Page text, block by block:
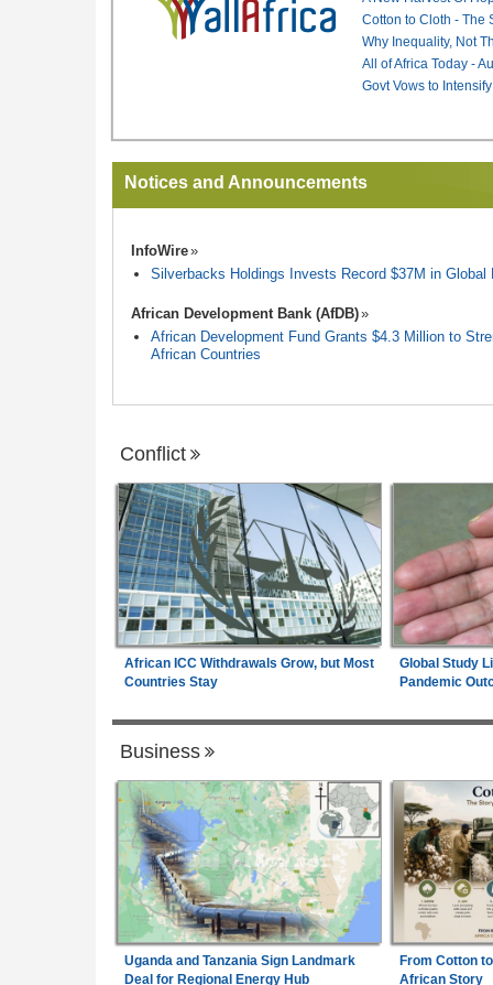
Cotton to Cloth - The
Why Inequality, Not
All of Africa Today -
Govt Vows to
Notices and Announcements
InfoWire
Silverbacks Holdings Invests Record $37M in Global
African Development Bank (AfDB)
African Development Fund Grants $4.3 Million to
African Countries
Conflict
African ICC Withdrawals Grow, but Most
Countries Stay
Global Study
Pandemic
Business
Uganda and Tanzania Sign Landmark
Deal for Regional Energy Hub
From Cotton
African Story